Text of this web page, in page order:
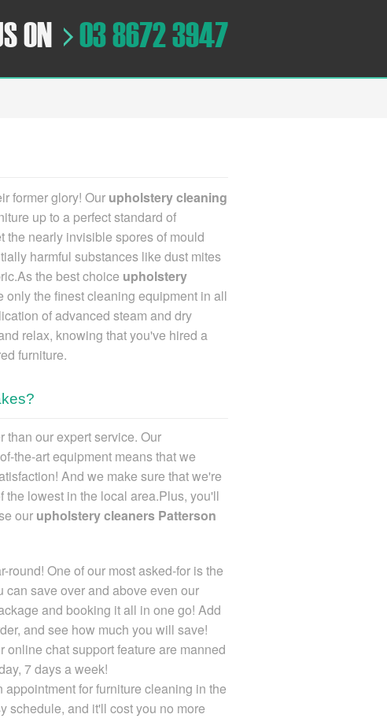
03 8672 3947
ON
former glory! Our upholstery cleaning
up to a perfect standard of
the nearly invisible spores of mould
harmful substances like dust mites
the best choice upholstery
only the finest cleaning equipment in all
of advanced steam and dry
relax, knowing that you've hired a
furniture.
than our expert service. Our
the-art equipment means that we
And we make sure that we're
the lowest in the local area.Plus, you'll
our upholstery cleaners Patterson
One of our most asked-for is the
save over and above even our
and booking it all in one go! Add
and see how much you will save!
online chat support feature are manned
7 days a week!
appointment for furniture cleaning in the
schedule, and it'll cost you no more